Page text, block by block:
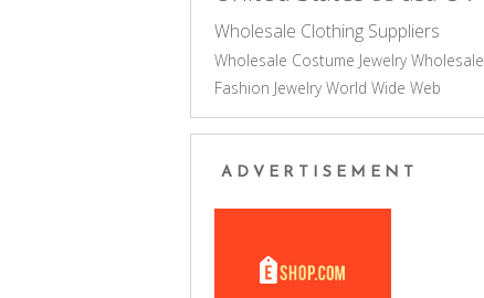
Wholesale Clothing Suppliers
Wholesale Costume Jewelry Wholesale
Fashion Jewelry World Wide Web
ADVERTISEMENT